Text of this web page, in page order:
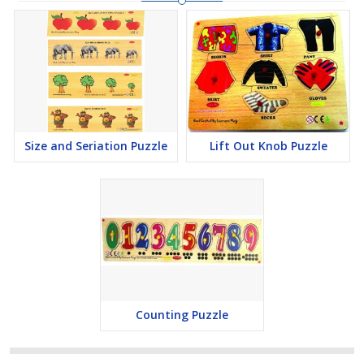
Size and Seriation Puzzle Lift Out Knob Puzzle
Counting Puzzle